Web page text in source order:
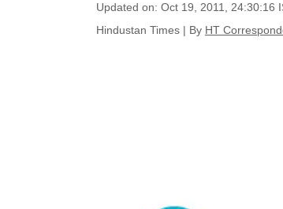
Updated on: Oct 19, 2011, 24:30:16
Hindustan Times | By HT